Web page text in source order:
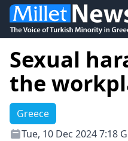
Sexual
the
Greece
Tue, 10 Dec 2024 7:18